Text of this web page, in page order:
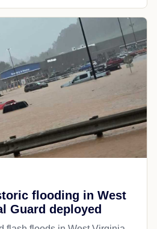
flooding in West
Guard deployed